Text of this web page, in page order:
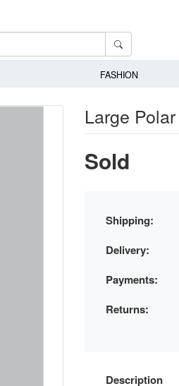
FASHION
Large
Sold
Shipping:
Delivery:
Payments:
Returns:
Description